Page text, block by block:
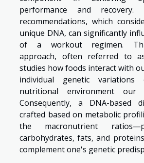
performance and recovery.
recommendations, which
unique DNA, can significantly
of a workout regimen.
approach, often referred to
studies how foods interact with
individual genetic
nutritional environment our
Consequently, a DNA-based
crafted based on metabolic
the macronutrient
carbohydrates, fats, and
complement one's genetic